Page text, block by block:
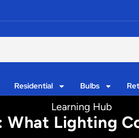
Residential Bulbs
Learning Hub
Lighting